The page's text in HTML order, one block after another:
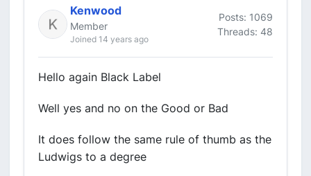
Kenwood
Member
Joined 14 years ago
Posts: 1069
Threads: 48
Hello again Black Label
Well yes and no on the Good or Bad
It does follow the same rule of thumb as the
Ludwigs to a degree